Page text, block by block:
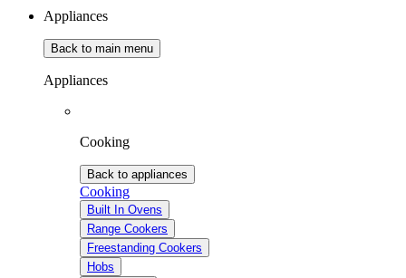
Appliances
Back to main menu
Appliances
Cooking
Back to appliances
Cooking
Built In Ovens
Range Cookers
Freestanding Cookers
Hobs